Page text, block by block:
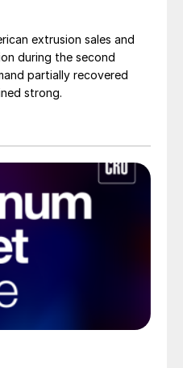
extrusion sales and
during the second
partially recovered
strong.